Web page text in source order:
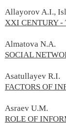
Allayorov A.I.,
XXI CENTURY -
Almatova N.A.
SOCIAL
Asatullayev R.I.
FACTORS OF
Asraev U.М.
ROLE OF